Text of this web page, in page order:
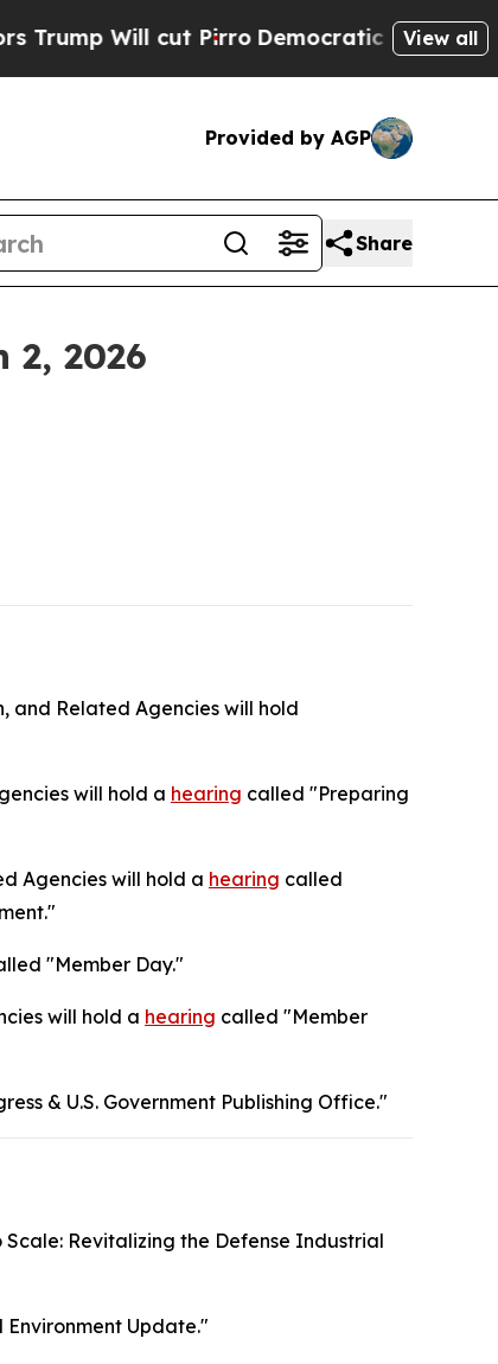
PirroDemocratic Socialists of America
View all
Provided by AGP
Share
2, 2026
and Related Agencies will hold
will hold a hearing called "Preparing
Agencies will hold a hearing called
"Member Day."
will hold a hearing called "Member
& U.S. Government Publishing Office."
Revitalizing the Defense Industrial
Update."